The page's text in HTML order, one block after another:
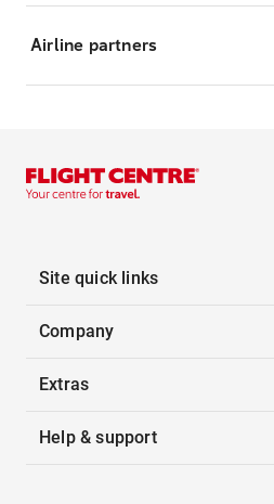
Airline partners
Site quick links
Company
Extras
Help & support